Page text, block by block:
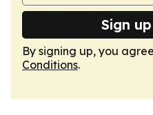
Sign
By signing up, you
Conditions.